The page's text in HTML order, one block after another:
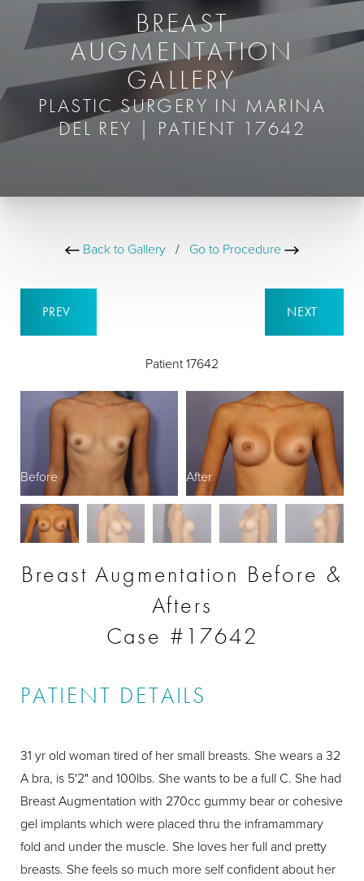
BREAST
AUGMENTATION
GALLERY
PLASTIC SURGERY IN MARINA
DEL REY | PATIENT 17642
Back to Gallery / Go to Procedure
PREV
Patient 17642
NEXT
Before After
Breast Augmentation Before &
Afters
Case #17642
PATIENT DETAILS
31 yr old woman tired of her small breasts. She wears a 32
A bra, is 5'2" and 100lbs. She wants to be a full C. She had
Breast Augmentation with 270cc gummy bear or cohesive
gel implants which were placed thru the inframammary
fold and under the muscle. She loves her full and pretty
breasts. She feels so much more self confident about her